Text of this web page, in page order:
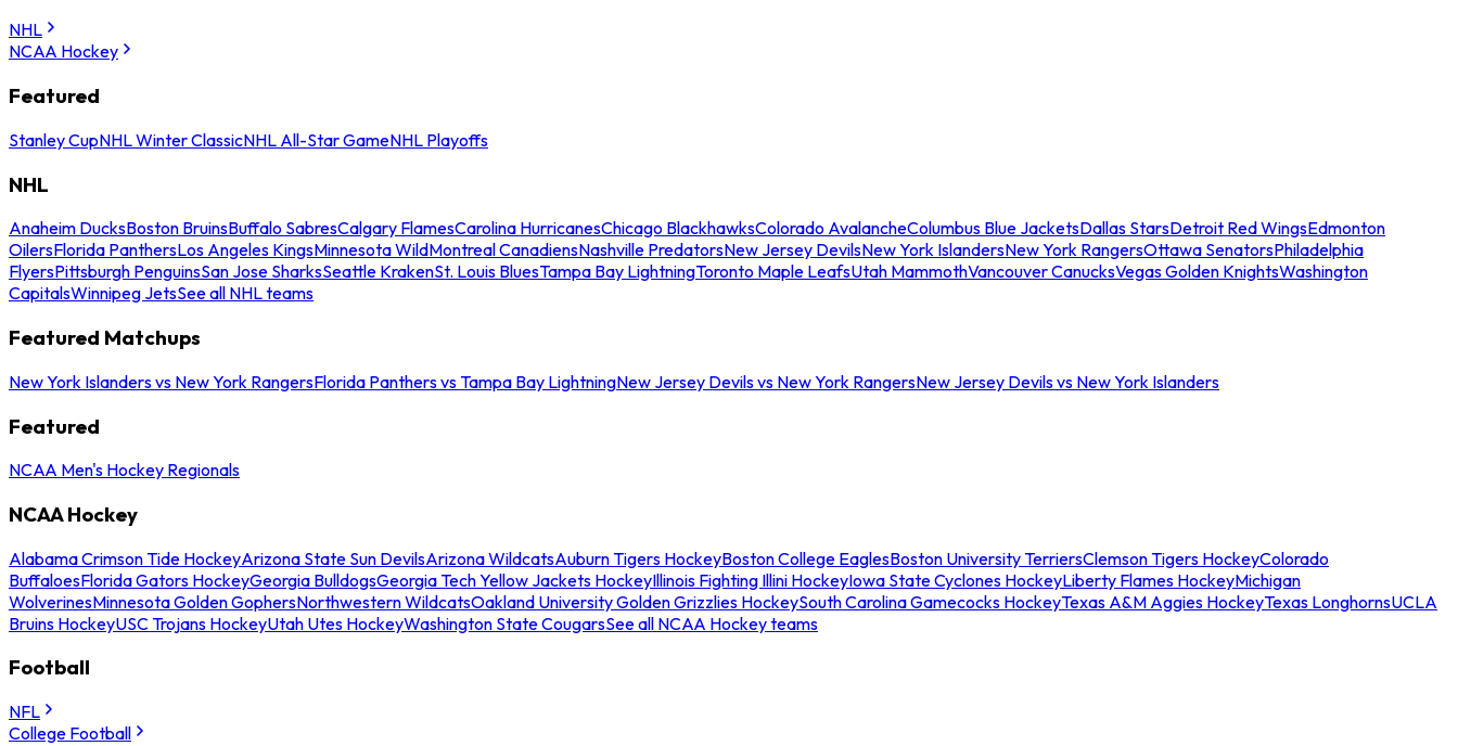
NHL
NCAA Hockey
Featured
Stanley CupNHL Winter ClassicNHL All-Star GameNHL Playoffs
NHL
Anaheim DucksBoston BruinsBuffalo SabresCalgary FlamesCarolina HurricanesChicago BlackhawksColorado AvalancheColumbus Blue JacketsDallas StarsDetroit Red WingsEdmonton
OilersFlorida PanthersLos Angeles KingsMinnesota WildMontreal CanadiensNashville PredatorsNew Jersey DevilsNew York IslandersNew York RangersOttawa SenatorsPhiladelphia
FlyersPittsburgh PenguinsSan Jose SharksSeattle KrakenSt. Louis BluesTampa Bay LightningToronto Maple LeafsUtah MammothVancouver CanucksVegas Golden KnightsWashington
CapitalsWinnipeg JetsSee all NHL teams
Featured Matchups
New York Islanders vs New York RangersFlorida Panthers vs Tampa Bay LightningNew Jersey Devils vs New York RangersNew Jersey Devils vs New York Islanders
Featured
NCAA Men's Hockey Regionals
NCAA Hockey
Alabama Crimson Tide HockeyArizona State Sun DevilsArizona WildcatsAuburn Tigers HockeyBoston College EaglesBoston University TerriersClemson Tigers HockeyColorado
BuffaloesFlorida Gators HockeyGeorgia BulldogsGeorgia Tech Yellow Jackets HockeyIllinois Fighting Illini HockeyIowa State Cyclones HockeyLiberty Flames HockeyMichigan
WolverinesMinnesota Golden GophersNorthwestern WildcatsOakland University Golden Grizzlies HockeySouth Carolina Gamecocks HockeyTexas A&M Aggies HockeyTexas LonghornsUCLA
Bruins HockeyUSC Trojans HockeyUtah Utes HockeyWashington State CougarsSee all NCAA Hockey teams
Football
NFL
College Football